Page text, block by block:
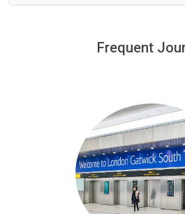
minutes waiting time is over, we
Frequent